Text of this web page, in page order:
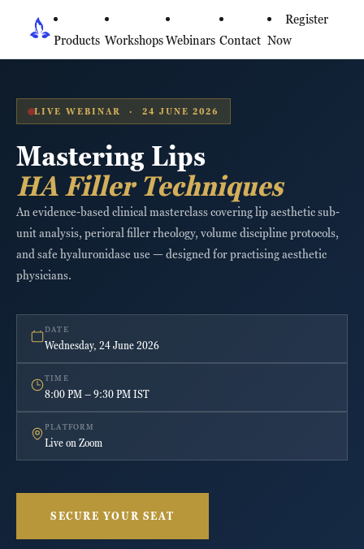
Products WorkshopsWebinars Contact
Register
Now
LIVE WEBINAR · 24 JUNE 2026
Mastering Lips
HA Filler Techniques
An evidence-based clinical masterclass covering lip aesthetic sub-
unit analysis, perioral filler rheology, volume discipline protocols,
and safe hyaluronidase use — designed for practising aesthetic
physicians.
DATE
Wednesday, 24 June 2026
TIME
8:00 PM – 9:30 PM IST
PLATFORM
Live on Zoom
SECURE YOUR SEAT